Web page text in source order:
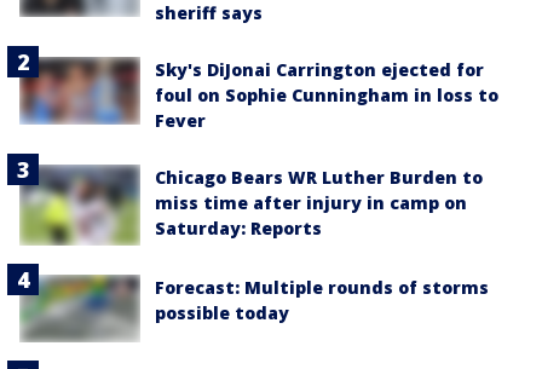
sheriff says
Sky's DiJonai Carrington ejected for
foul on Sophie Cunningham in loss to
Fever
Chicago Bears WR Luther Burden to
miss time after injury in camp on
Saturday: Reports
Forecast: Multiple rounds of storms
possible today